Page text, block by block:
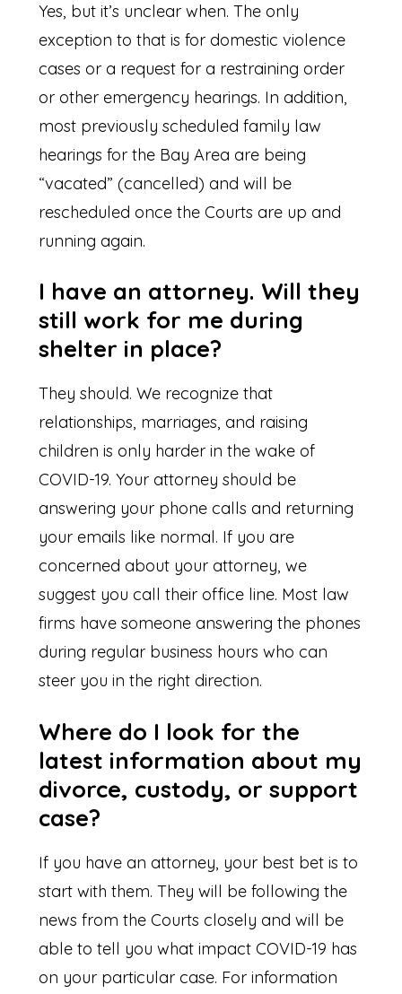
Yes, but it’s unclear when. The only
exception to that is for domestic violence
cases or a request for a restraining order
or other emergency hearings. In addition,
most previously scheduled family law
hearings for the Bay Area are being
“vacated” (cancelled) and will be
rescheduled once the Courts are up and
running again.
I have an attorney. Will they
still work for me during
shelter in place?
They should. We recognize that
relationships, marriages, and raising
children is only harder in the wake of
COVID-19. Your attorney should be
answering your phone calls and returning
your emails like normal. If you are
concerned about your attorney, we
suggest you call their office line. Most law
firms have someone answering the phones
during regular business hours who can
steer you in the right direction.
Where do I look for the
latest information about my
divorce, custody, or support
case?
If you have an attorney, your best bet is to
start with them. They will be following the
news from the Courts closely and will be
able to tell you what impact COVID-19 has
on your particular case. For information